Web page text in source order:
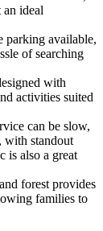
ideal
parking available,
of searching
with
activities suited
can be slow,
with standout
is also a great
forest provides
families to